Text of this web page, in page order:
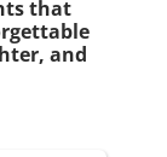
that
and